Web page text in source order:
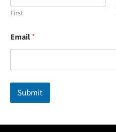
First
m
a
l
m
i
N
Email*
Submit